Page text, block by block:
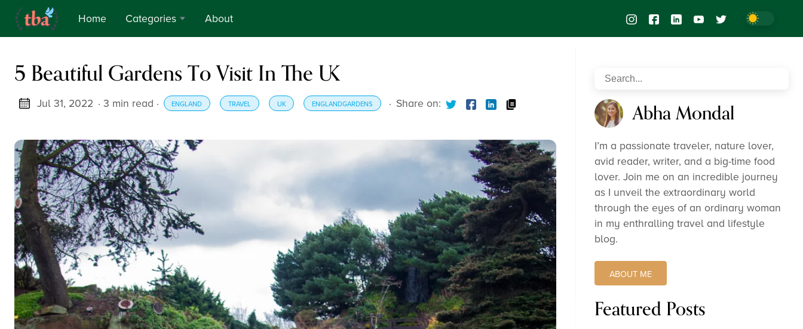
Home Categories
Adventure
Thoughts
Culture &
Tradition
Food
Reviews
About
5 Beautiful Gardens To Visit In The UK
Jul 31, 2022 · 3 min read · ENGLAND TRAVEL UK ENGLANDGARDENS · Share on: Abha Mondal
I’m a passionate traveler, nature lover,
avid reader, writer, and a big-time food
lover. Join me on an incredible journey
as I unveil the extraordinary world
through the eyes of an ordinary woman
in my enthralling travel and lifestyle
blog.
ABOUT ME
Featured Posts